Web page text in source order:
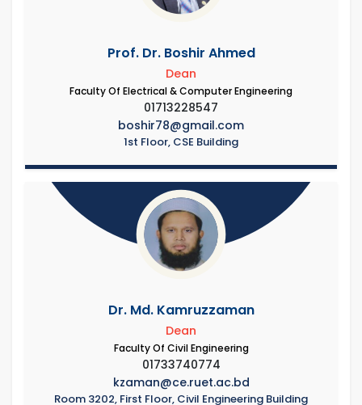
Prof. Dr. Boshir Ahmed
Dean
Faculty Of Electrical & Computer Engineering
01713228547
boshir78@gmail.com
1st Floor, CSE Building
Dr. Md. Kamruzzaman
Dean
Faculty Of Civil Engineering
01733740774
kzaman@ce.ruet.ac.bd
Room 3202, First Floor, Civil Engineering Building